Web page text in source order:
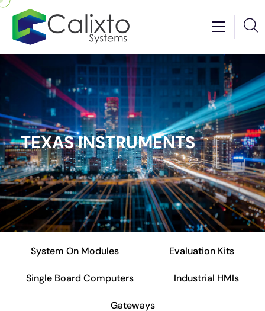
TEXAS INSTRUMENTS
System On Modules Evaluation Kits
Single Board Computers Industrial HMIs
Gateways